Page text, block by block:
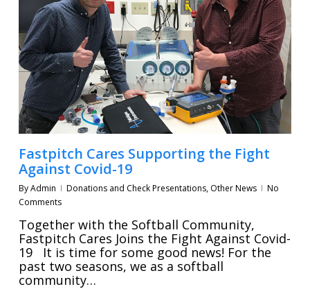
Fastpitch Cares Supporting the Fight
Against Covid-19
ByAdmin Donations and Check Presentations, Other News
No
Comments
Together with the Softball Community,
Fastpitch Cares Joins the Fight Against Covid-
19 It is time for some good news! For the
past two seasons, we as a softball
community…